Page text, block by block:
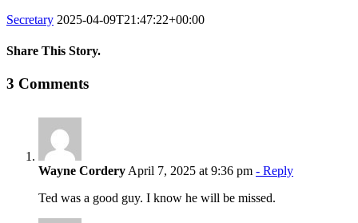
Secretary 2025-04-09T21:47:22+00:00
Share This Story.
Facebook
Twitter
Linkedin
Reddit
Tumblr
Google+
Pinterest
Vk
Email
3 Comments
Wayne Cordery April 7, 2025 at 9:36 pm - Reply
Ted was a good guy. I know he will be missed.